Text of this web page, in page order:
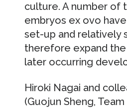
culture. A number of
embryos ex ovo
set-up and relatively
therefore expand
later occurring
Hiroki Nagai and
(Guojun Sheng,